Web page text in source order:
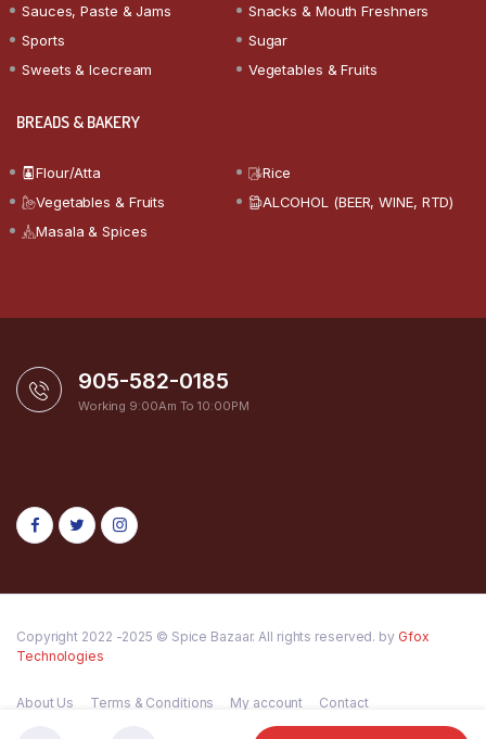
Sauces, Paste & Jams
Snacks & Mouth Freshners
Sports
Sugar
Sweets & Icecream
Vegetables & Fruits
BREADS & BAKERY
Flour/Atta
Rice
Vegetables & Fruits
ALCOHOL (BEER, WINE, RTD)
Masala & Spices
905-582-0185
Working 9:00Am To 10:00PM
Copyright 2022 -2025 © Spice Bazaar. All rights reserved. by Gfox
Technologies
About Us Terms & Conditions My account Contact